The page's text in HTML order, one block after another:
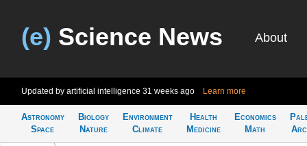
(e) Science News About
Updated by artificial intelligence 31 weeks ago Learn more
Astronomy
Space
Biology
Nature
Environment
Climate
Health
Medicine
Economics
Math